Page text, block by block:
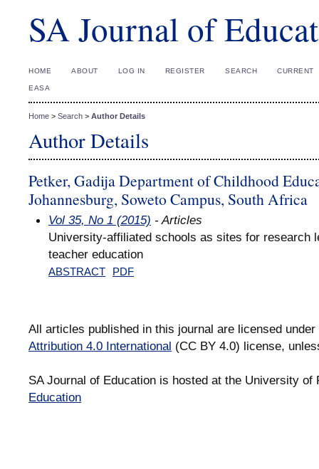
SA Journal of
HOME ABOUT LOG IN REGISTER SEARCH CURRENT
EASA
Home > Search > Author Details
Author Details
Petker, Gadija Department of Childhood
Johannesburg, Soweto Campus, South Africa
Vol 35, No 1 (2015) - Articles
University-affiliated schools as sites for research
teacher education
ABSTRACT PDF
All articles published in this journal are licensed
Attribution 4.0 International (CC BY 4.0) license,
SA Journal of Education is hosted at the University
Education